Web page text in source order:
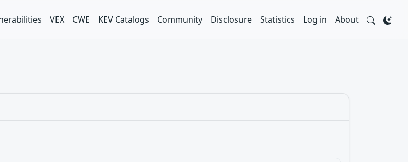
VEX CWE KEV Catalogs Community Disclosure Statistics Log in About